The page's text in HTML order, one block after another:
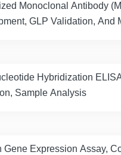
Monoclonal Antibody
GLP Validation, And
Hybridization
Sample Analysis
Gene Expression Assay,